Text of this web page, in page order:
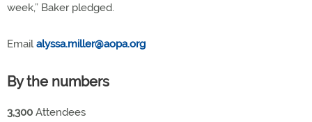
week,” Baker pledged.
Email alyssa.miller@aopa.org
By the numbers
3,300 Attendees